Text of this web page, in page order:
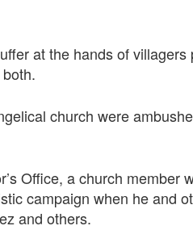
at the hands of villagers
church were
Office, a church member
campaign when he and
and others.